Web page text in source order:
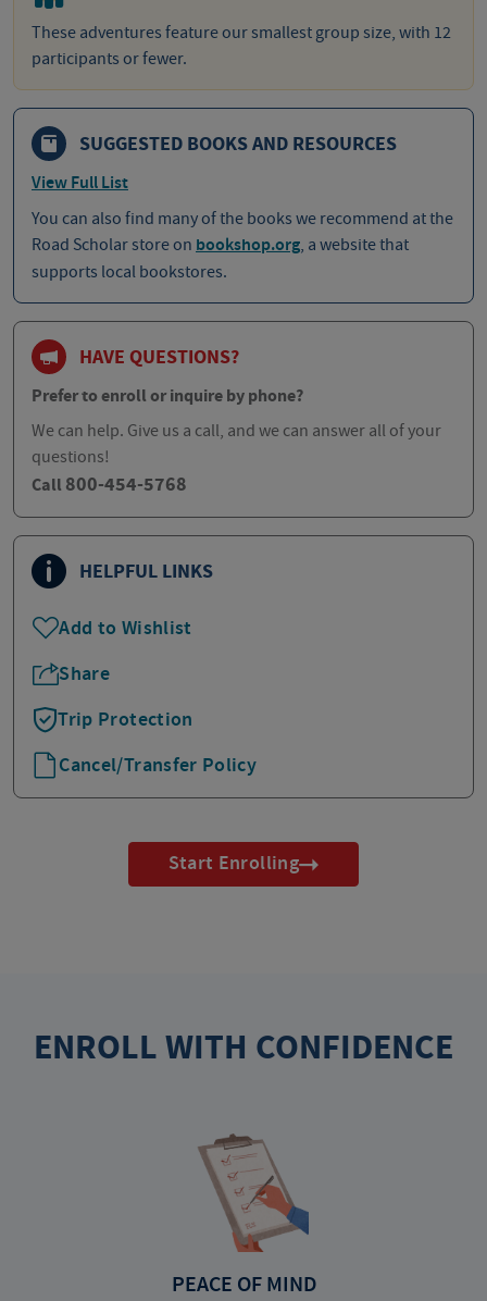
These adventures feature our smallest group size, with 12
participants or fewer.
SUGGESTED BOOKS AND RESOURCES
View Full List
You can also find many of the books we recommend at the
Road Scholar store on bookshop.org, a website that
supports local bookstores.
HAVE QUESTIONS?
Prefer to enroll or inquire by phone?
We can help. Give us a call, and we can answer all of your
questions!
Call 800-454-5768
HELPFUL LINKS
Add to Wishlist
Share
Trip Protection
Cancel/Transfer Policy
Start Enrolling
ENROLL WITH CONFIDENCE
PEACE OF MIND